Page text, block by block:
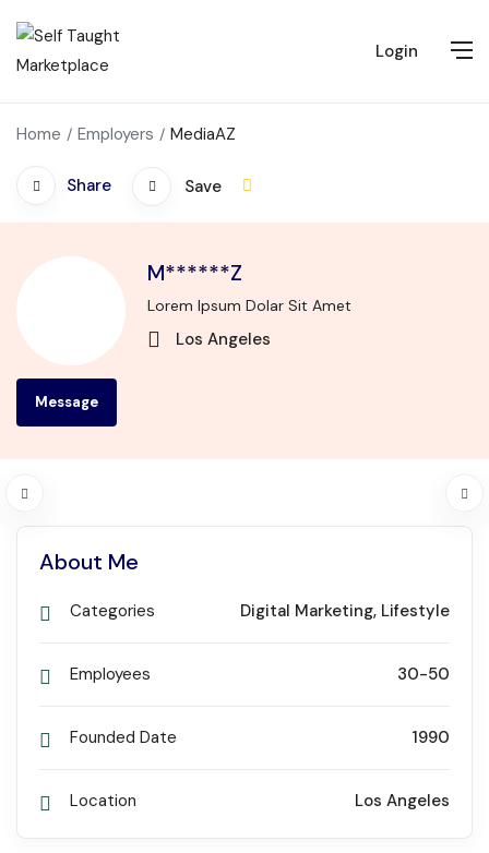
Login
Home Employers MediaAZ
Share Save
M******Z
Lorem Ipsum Dolar Sit Amet
Los Angeles
Message
About Me
Categories Digital Marketing, Lifestyle
Employees 30-50
Founded Date 1990
Location Los Angeles